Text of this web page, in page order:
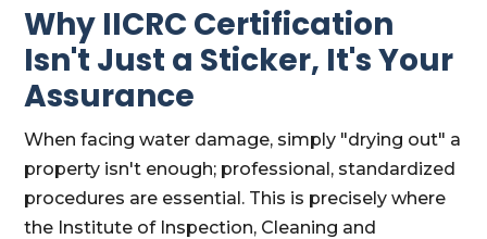
Why IICRC Certification
Isn't Just a Sticker, It's Your
Assurance
When facing water damage, simply "drying out" a
property isn't enough; professional, standardized
procedures are essential. This is precisely where
the Institute of Inspection, Cleaning and